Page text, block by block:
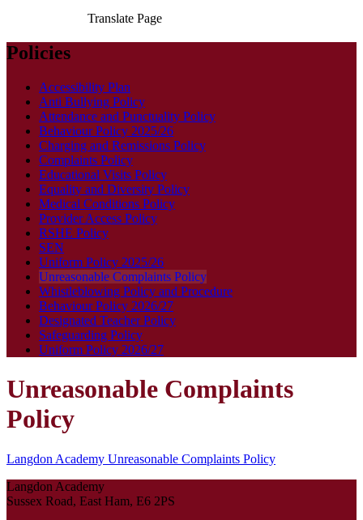
Translate Page
Policies
Accessibility Plan
Anti Bullying Policy
Attendance and Punctuality Policy
Behaviour Policy 2025/26
Charging and Remissions Policy
Complaints Policy
Educational Visits Policy
Equality and Diversity Policy
Medical Conditions Policy
Provider Access Policy
RSHE Policy
SEN
Uniform Policy 2025/26
Unreasonable Complaints Policy
Whistleblowing Policy and Procedure
Behaviour Policy 2026/27
Designated Teacher Policy
Safeguarding Policy
Uniform Policy 2026/27
Unreasonable Complaints
Policy
Langdon Academy Unreasonable Complaints Policy
Langdon Academy
Sussex Road, East Ham, E6 2PS